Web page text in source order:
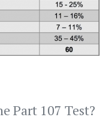
Part 107 Test?